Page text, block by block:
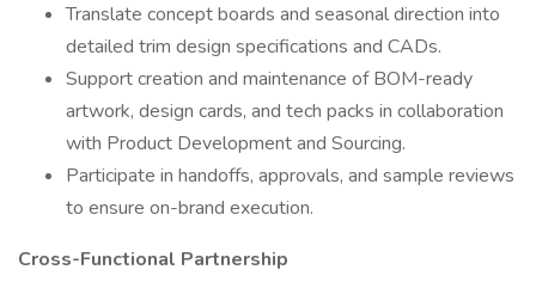
Translate concept boards and seasonal direction into
detailed trim design specifications and CADs.
Support creation and maintenance of BOM-ready
artwork, design cards, and tech packs in collaboration
with Product Development and Sourcing.
Participate in handoffs, approvals, and sample reviews
to ensure on-brand execution.
Cross-Functional Partnership